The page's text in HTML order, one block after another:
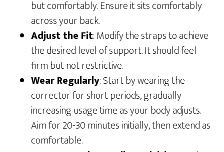
but comfortably. Ensure it sits comfortably
across your back.
Adjust the Fit: Modify the straps to achieve
the desired level of support. It should feel
firm but not restrictive.
Wear Regularly: Start by wearing the
corrector for short periods, gradually
increasing usage time as your body adjusts.
Aim for 20-30 minutes initially, then extend as
comfortable.